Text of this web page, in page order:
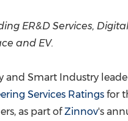
World Cup
ER&D Services,
and EV.
Smart Industry
Services Ratings for
as part ofZinnov's